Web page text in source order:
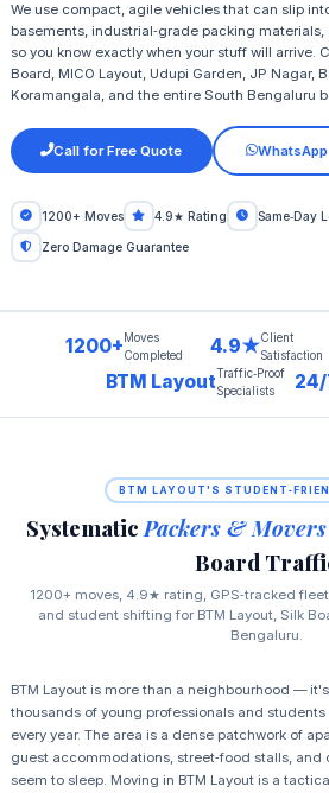
We use compact, agile vehicles that can slip
basements, industrial‑grade packing materials,
so you know exactly when your stuff will arrive.
Board, MICO Layout, Udupi Garden, JP Nagar,
Koramangala, and the entire South Bengaluru
Call for Free Quote WhatsApp
1200+ Moves 4.9★ Rating Same‑Day
Zero Damage Guarantee
1200+ Moves
Completed
4.9★Client
Satisfaction
BTM LayoutTraffic‑Proof
Specialists
BTM LAYOUT'S
Systematic Packers &
Board
1200+ moves, 4.9★ rating, GPS‑tracked
and student shifting for BTM Layout, Silk
Bengaluru.
BTM Layout is more than a neighbourhood —
thousands of young professionals and students
every year. The area is a dense patchwork of
guest accommodations, street‑food stalls, and
seem to sleep. Moving in BTM Layout is a